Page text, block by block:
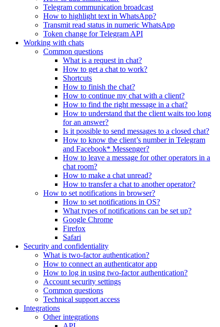
Telegram communication broadcast
How to highlight text in WhatsApp?
Transmit read status in numeric WhatsApp
Token change for Telegram API
Working with chats
Common questions
What is a request in chat?
How to get a chat to work?
Shortcuts
How to finish the chat?
How to continue my chat with a client?
How to find the right message in a chat?
How to understand that the client waits too long
for an answer?
Is it possible to send messages to a closed chat?
How to know the client’s number in Telegram
and Facebook* Messenger?
How to leave a message for other operators in a
chat room?
How to make a chat unread?
How to transfer a chat to another operator?
How to set notifications in browser?
How to set notifications in OS?
What types of notifications can be set up?
Google Chrome
Firefox
Safari
Security and confidentiality
What is two-factor authentication?
How to connect an authenticator app
How to log in using two-factor authentication?
Account security settings
Common questions
Technical support access
Integrations
Other integrations